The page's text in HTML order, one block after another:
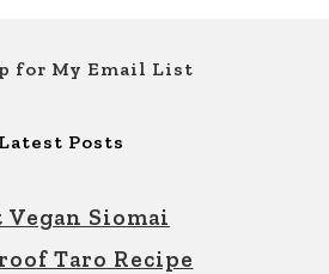
for My Email List
Latest Posts
Vegan Siomai
Taro Recipe